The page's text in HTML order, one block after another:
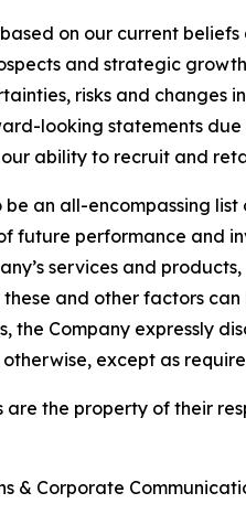
on our current
and strategic
risks and
looking statements
ability to recruit and
an all-encompassing
future performance and
services and
and other factors can
the Company expressly
except as
the property of their
& Corporate